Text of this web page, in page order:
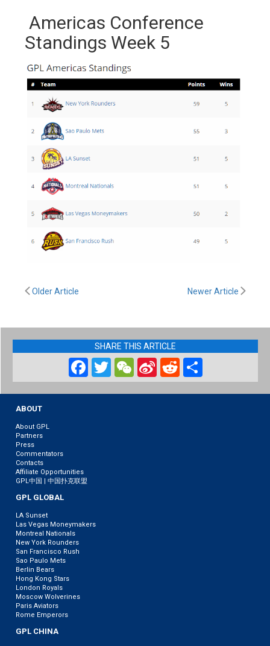
Americas Conference
Standings Week 5
Older Article Newer Article
SHARE THIS ARTICLE
Facebook
Twitter
WeChat
Sina
Weibo
RedditShare
ABOUT
About GPL
Partners
Press
Commentators
Contacts
Affiliate Opportunities
GPL中国 | 中国扑克联盟
GPL GLOBAL
LA Sunset
Las Vegas Moneymakers
Montreal Nationals
New York Rounders
San Francisco Rush
Sao Paulo Mets
Berlin Bears
Hong Kong Stars
London Royals
Moscow Wolverines
Paris Aviators
Rome Emperors
GPL CHINA